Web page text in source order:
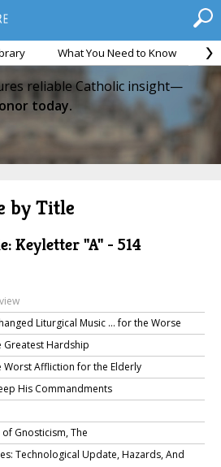
What You Need to Know
reliable Catholic insight—
today.
by Title
Keyletter "A" - 514
Liturgical Music … for the Worse
Greatest Hardship
Worst Affliction for the Elderly
His Commandments
Gnosticism, The
Technological Update, Hazards, And